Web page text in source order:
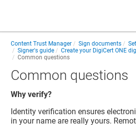
Content Trust Manager Sign documents
Signer's guide
Create your DigiCert ONE
Common questions
Common questions
Why verify?
Identity verification ensures
in your name are really yours.